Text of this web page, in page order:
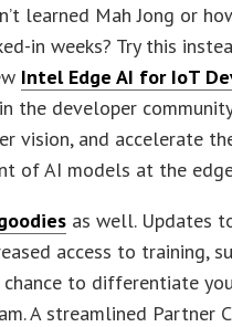
learned Mah Jong or
in weeks? Try this
Intel Edge AI for IoT
the developer
vision, and accelerate
of AI models at the
as well. Updates
access to training,
to differentiate
A streamlined Partner